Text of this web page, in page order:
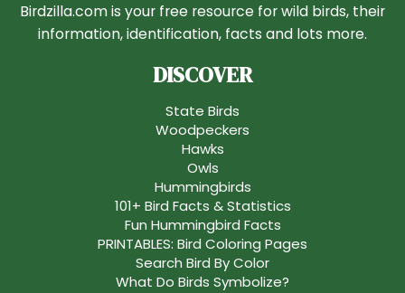
Birdzilla.com is your free resource for wild birds, their
information, identification, facts and lots more.
DISCOVER
State Birds
Woodpeckers
Hawks
Owls
Hummingbirds
101+ Bird Facts & Statistics
Fun Hummingbird Facts
PRINTABLES: Bird Coloring Pages
Search Bird By Color
What Do Birds Symbolize?